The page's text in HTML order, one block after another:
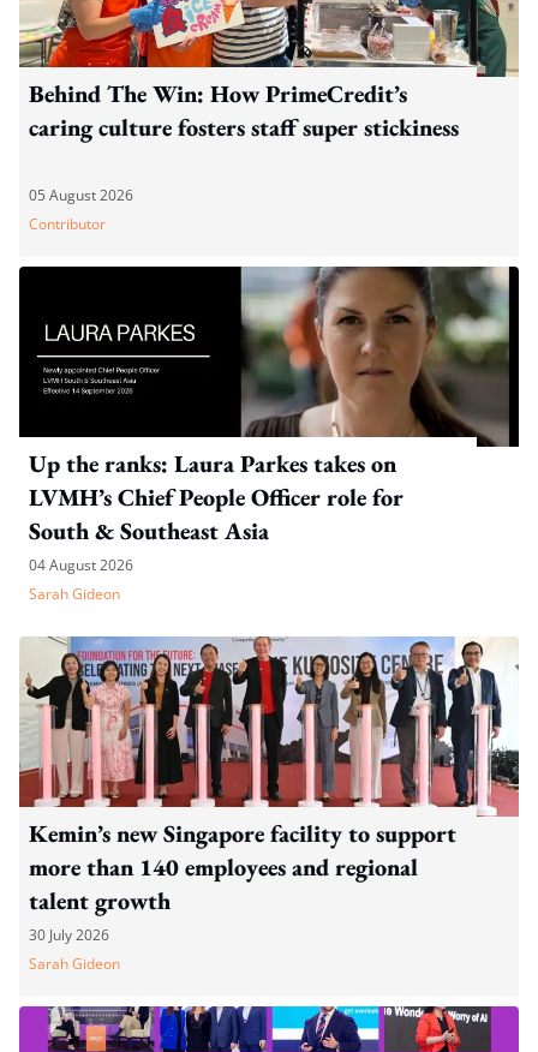
Behind The Win: How PrimeCredit’s
caring culture fosters staff super stickiness
05 August 2026
Contributor
Up the ranks: Laura Parkes takes on
LVMH’s Chief People Officer role for
South & Southeast Asia
04 August 2026
Sarah Gideon
Kemin’s new Singapore facility to support
more than 140 employees and regional
talent growth
30 July 2026
Sarah Gideon